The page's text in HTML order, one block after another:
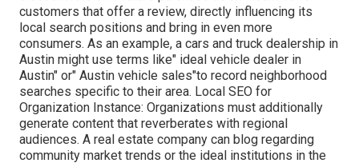
customers that offer a review, directly influencing its
local search positions and bring in even more
consumers. As an example, a cars and truck dealership in
Austin might use terms like" ideal vehicle dealer in
Austin" or" Austin vehicle sales"to record neighborhood
searches specific to their area. Local SEO for
Organization Instance: Organizations must additionally
generate content that reverberates with regional
audiences. A real estate company can blog regarding
community market trends or the ideal institutions in the